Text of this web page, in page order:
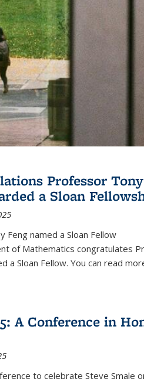
Professor
a Sloan
Feng named a Sloan Fellow
of Mathematics congratulates
a Sloan Fellow. You can read
external)
A Conference in
to celebrate Steve Smale